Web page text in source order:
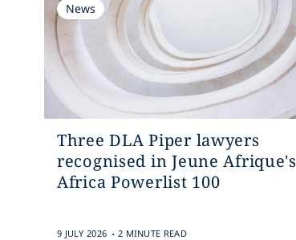
News
Three DLA Piper lawyers
recognised in Jeune Afrique's
Africa Powerlist 100
9 JULY 2026 . 2 MINUTE READ